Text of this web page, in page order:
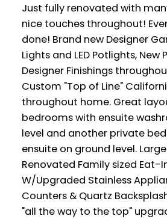
Just fully renovated with
nice touches throughout!
done! Brand new Designer
Lights and LED Potlights, New
Designer Finishings
Custom "Top of Line"
throughout home. Great
bedrooms with ensuite
level and another private
ensuite on ground level.
Renovated Family sized Eat-
W/Upgraded Stainless
Counters & Quartz
"all the way to the top"